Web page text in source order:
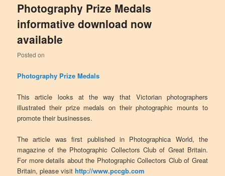
Photography Prize Medals
informative download now
available
Posted on
Photography Prize Medals
This article looks at the way that Victorian photographers
illustrated their prize medals on their photographic mounts to
promote their businesses.
The article was first published in Photographica World, the
magazine of the Photographic Collectors Club of Great Britain.
For more details about the Photographic Collectors Club of Great
Britain, please visithttp://www.pccgb.com